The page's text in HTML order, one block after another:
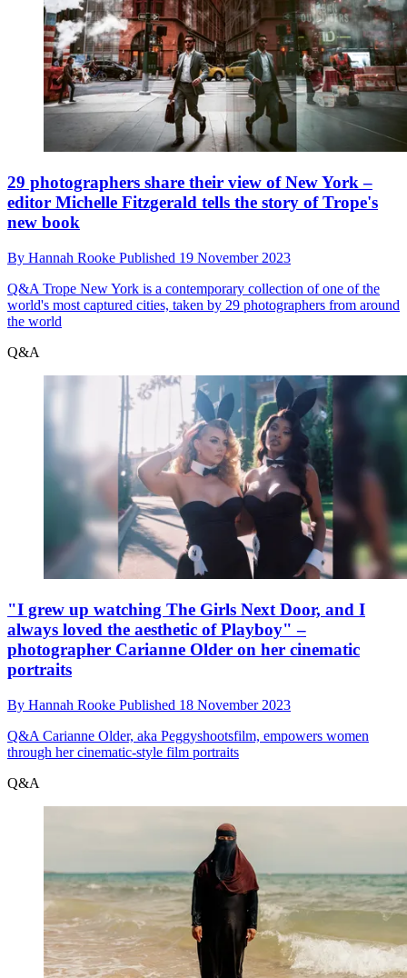
29 photographers share their view of New York –
editor Michelle Fitzgerald tells the story of Trope's
new book
By Hannah Rooke Published 19 November 2023
Q&A Trope New York is a contemporary collection of one of the
world's most captured cities, taken by 29 photographers from around
the world
Q&A
"I grew up watching The Girls Next Door, and I
always loved the aesthetic of Playboy" –
photographer Carianne Older on her cinematic
portraits
By Hannah Rooke Published 18 November 2023
Q&A Carianne Older, aka Peggyshootsfilm, empowers women
through her cinematic-style film portraits
Q&A